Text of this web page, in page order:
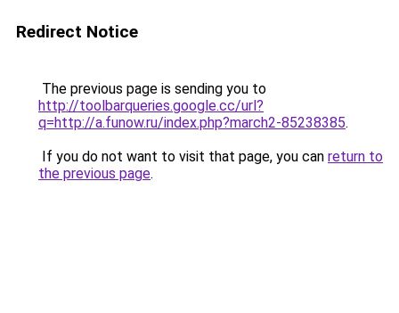
Redirect Notice
The previous page is sending you to
http://toolbarqueries.google.cc/url?
q=http://a.funow.ru/index.php?march2-85238385.
If you do not want to visit that page, you can return to
the previous page.